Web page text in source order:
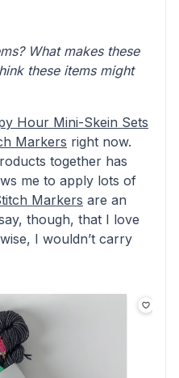
What makes these
these items might
Hour Mini-Skein Sets
Markers right now.
together has
me to apply lots of
Markers are an
though, that I love
I wouldn’t carry